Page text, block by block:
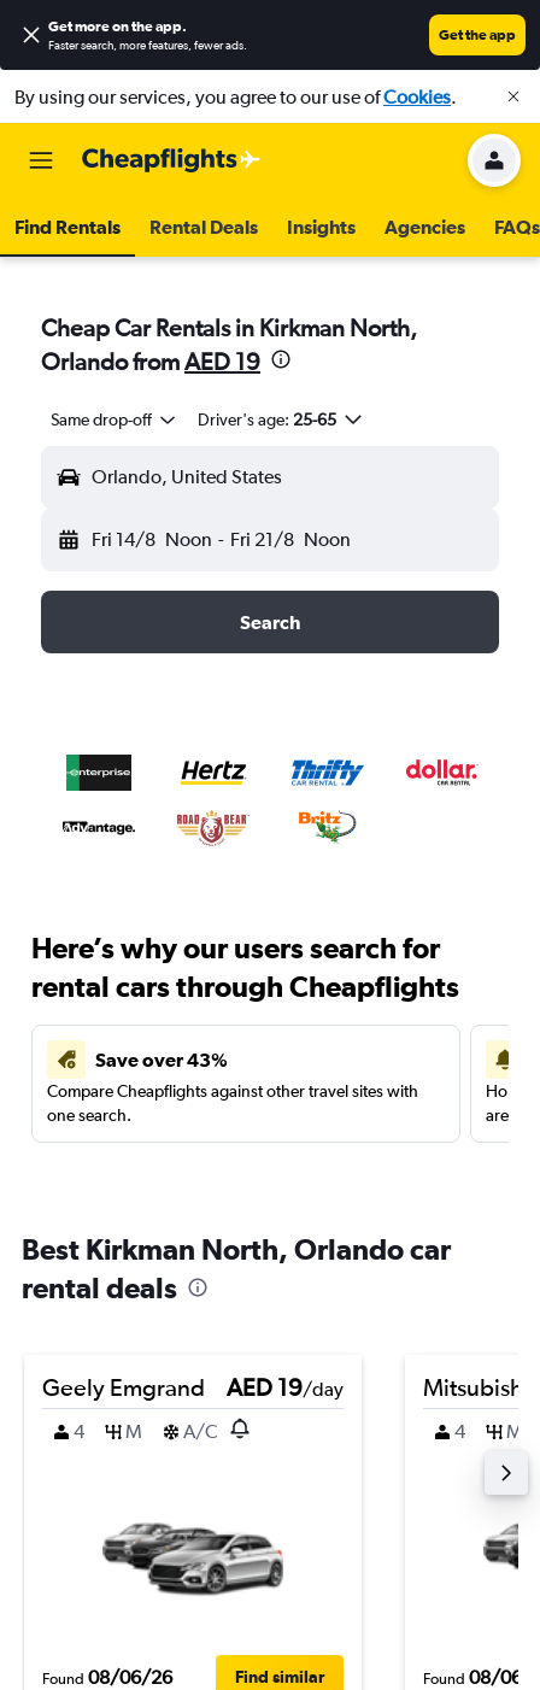
Get more on the app.
Faster search, more features, fewer ads.
Get the app
By using our services, you agree to our use ofCookies.
Find Rentals Rental Deals Insights Agencies FAQs
Cheap Car Rentals in Kirkman North,
Orlando fromAED 19
Same drop-off Driver's age: 25-65
Orlando, United States
Fri 14/8 Noon - Fri 21/8 Noon
Search
Here’s why our users search for
rental cars through Cheapflights
Save over 43%
Compare Cheapflights against other travel sites with
one search.
are
Best Kirkman North, Orlando car
rental deals
Geely Emgrand AED 19/day
4
M A/C
Found 08/06/26 Find similar
Mitsubishi
4 M
Found 08/06/